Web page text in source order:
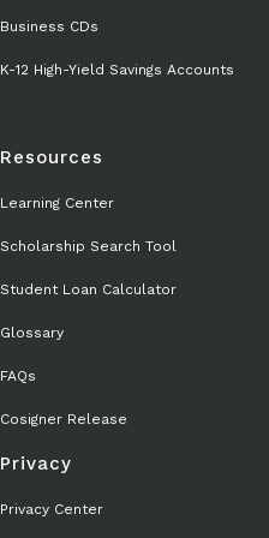
Business CDs
K-12 High-Yield Savings Accounts
Resources
Learning Center
Scholarship Search Tool
Student Loan Calculator
Glossary
FAQs
Cosigner Release
Privacy
Privacy Center